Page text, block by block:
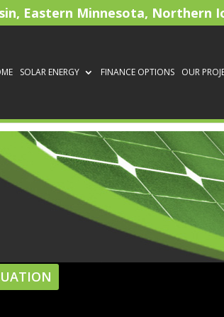
Eastern Minnesota, Northern
SOLAR ENERGY FINANCE OPTIONS OUR